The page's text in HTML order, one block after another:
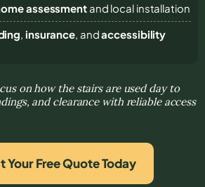
assessmentand local installation
, insurance, andaccessibility
on how the stairs are used day to
and clearance with reliable access
Your Free Quote Today